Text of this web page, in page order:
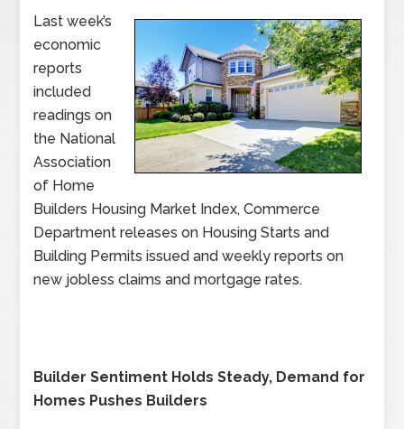
Last week’s
economic
reports
included
readings on
the National
Association
of Home
Builders Housing Market Index, Commerce
Department releases on Housing Starts and
Building Permits issued and weekly reports on
new jobless claims and mortgage rates.
Builder Sentiment Holds Steady, Demand for
Homes Pushes Builders